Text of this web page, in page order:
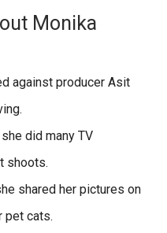
Monika
against producer Asit
did many TV
shoots.
shared her pictures on
pet cats.